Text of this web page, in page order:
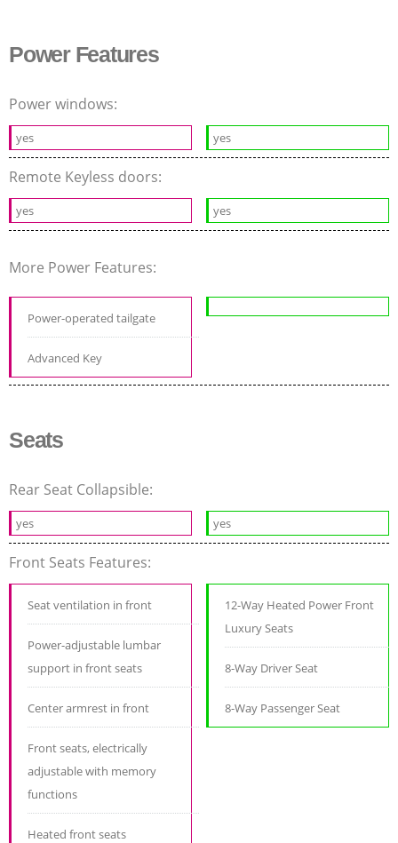
Power Features
Power windows:
yes yes
Remote Keyless doors:
yes yes
More Power Features:
Power-operated tailgate
Advanced Key
Seats
Rear Seat Collapsible:
yes yes
Front Seats Features:
Seat ventilation in front
Power-adjustable lumbar
support in front seats
Center armrest in front
Front seats, electrically
adjustable with memory
functions
Heated front seats
12-Way Heated Power Front
Luxury Seats
8-Way Driver Seat
8-Way Passenger Seat